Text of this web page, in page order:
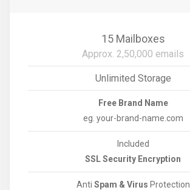
15 Mailboxes
Approx. 2,50,000 emails
Unlimited Storage
Free Brand Name
eg. your-brand-name.com
Included
SSL Security Encryption
Anti Spam & Virus Protection